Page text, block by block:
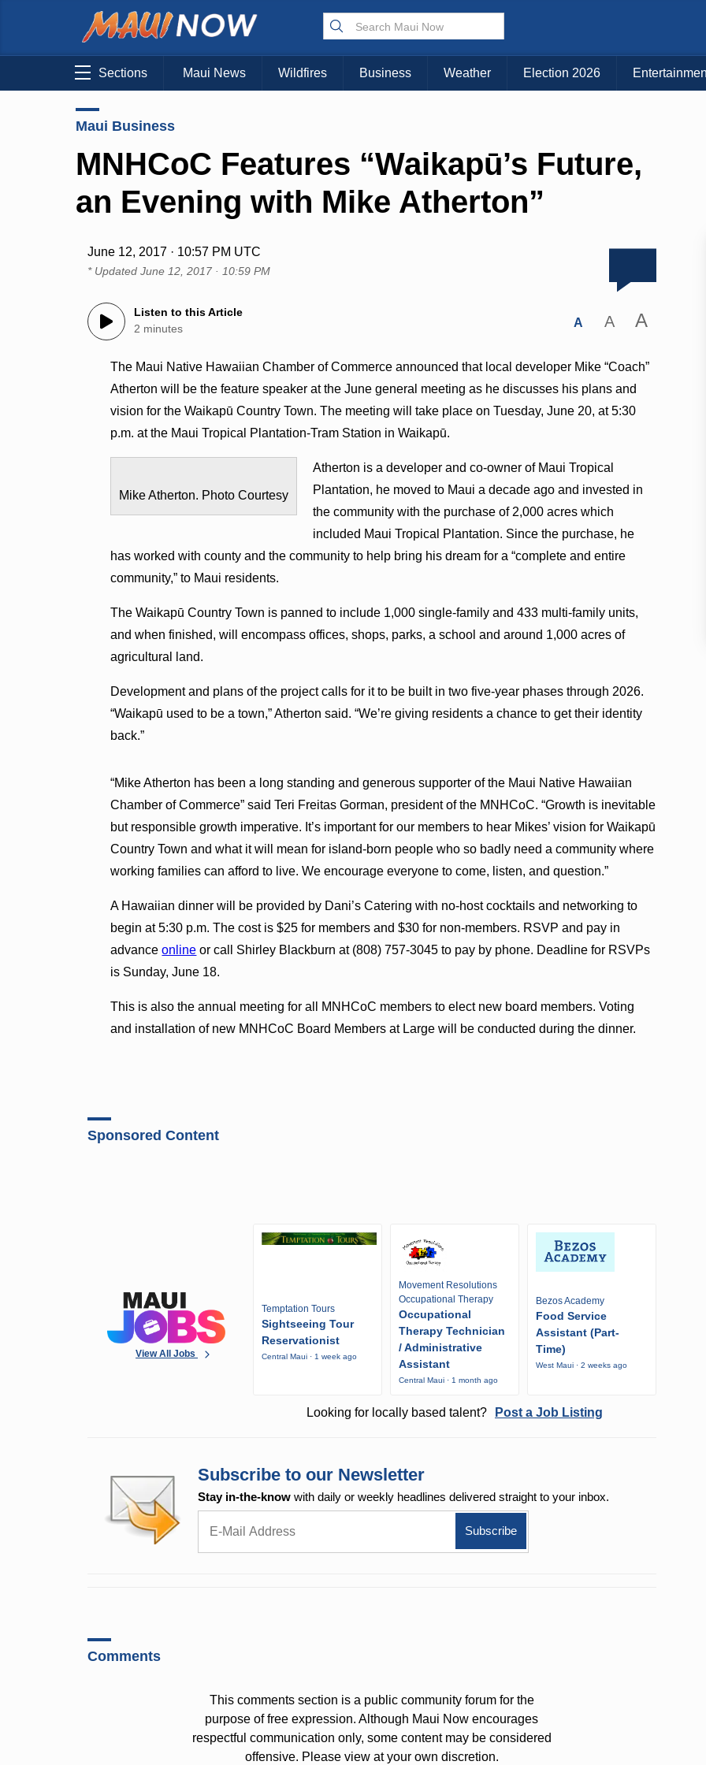
Sections Maui News Wildfires Business Weather Election 2026
Maui Business
MNHCoC Features “Waikapū’s Future,
an Evening with Mike Atherton”
June 12, 2017 · 10:57 PM UTC
* UpdatedJune 12, 2017 · 10:59 PM
Listen to this Article
2 minutes
A A A
The Maui Native Hawaiian Chamber of Commerce announced that local developer Mike “Coach”
Atherton will be the feature speaker at the June general meeting as he discusses his plans and
vision for the Waikapū Country Town. The meeting will take place on Tuesday, June 20, at 5:30
p.m. at the Maui Tropical Plantation-Tram Station in Waikapū.
Mike Atherton. Photo Courtesy
Atherton is a developer and co-owner of Maui Tropical
Plantation, he moved to Maui a decade ago and invested in
the community with the purchase of 2,000 acres which
included Maui Tropical Plantation. Since the purchase, he
has worked with county and the community to help bring his dream for a “complete and entire
community,” to Maui residents.
The Waikapū Country Town is panned to include 1,000 single-family and 433 multi-family units,
and when finished, will encompass offices, shops, parks, a school and around 1,000 acres of
agricultural land.
Development and plans of the project calls for it to be built in two five-year phases through 2026.
“Waikapū used to be a town,” Atherton said. “We’re giving residents a chance to get their identity
back.”
“Mike Atherton has been a long standing and generous supporter of the Maui Native Hawaiian
Chamber of Commerce” said Teri Freitas Gorman, president of the MNHCoC. “Growth is inevitable
but responsible growth imperative. It’s important for our members to hear Mikes’ vision for Waikapū
Country Town and what it will mean for island-born people who so badly need a community where
working families can afford to live. We encourage everyone to come, listen, and question.”
A Hawaiian dinner will be provided by Dani’s Catering with no-host cocktails and networking to
begin at 5:30 p.m. The cost is $25 for members and $30 for non-members. RSVP and pay in
advanceonline or call Shirley Blackburn at (808) 757-3045 to pay by phone. Deadline for RSVPs
is Sunday, June 18.
This is also the annual meeting for all MNHCoC members to elect new board members. Voting
and installation of new MNHCoC Board Members at Large will be conducted during the dinner.
Sponsored Content
View All Jobs
Temptation Tours
Sightseeing Tour
Reservationist
Central Maui · 1 week ago
Movement Resolutions
Occupational Therapy
Occupational
Therapy Technician
/ Administrative
Assistant
Central Maui · 1 month ago
Bezos Academy
Food Service
Assistant (Part-
Time)
West Maui · 2 weeks ago
Looking for locally based talent? Post a Job Listing
Subscribe to our Newsletter
Stay in-the-know with daily or weekly headlines delivered straight to your inbox.
Comments
This comments section is a public community forum for the
purpose of free expression. Although Maui Now encourages
respectful communication only, some content may be considered
offensive. Please view at your own discretion.